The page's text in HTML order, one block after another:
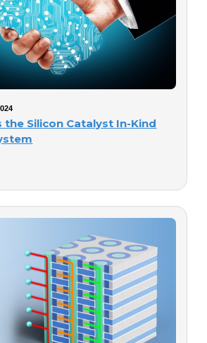
the Silicon Catalyst In-Kind